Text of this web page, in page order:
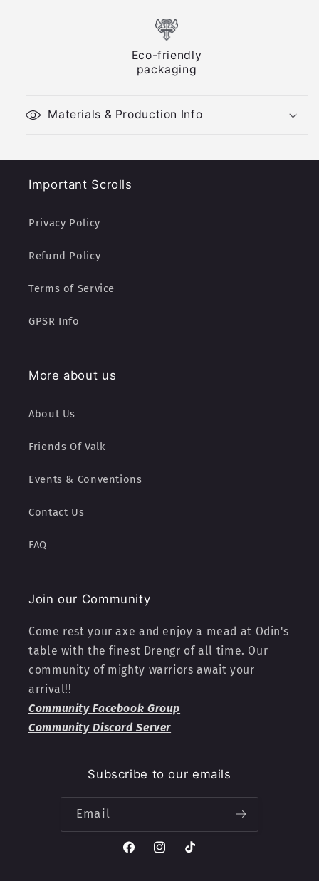
Eco-friendly
packaging
Materials & Production Info
Important Scrolls
Privacy Policy
Refund Policy
Terms of Service
GPSR Info
More about us
About Us
Friends Of Valk
Events & Conventions
Contact Us
FAQ
Join our Community
Come rest your axe and enjoy a mead at Odin's
table with the finest Drengr of all time. Our
community of mighty warriors await your
arrival!!
Community Facebook Group
Community Discord Server
Subscribe to our emails
Email
FacebookInstagramTikTok